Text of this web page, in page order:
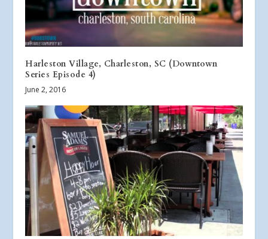
Harleston Village, Charleston, SC (Downtown
Series Episode 4)
June 2, 2016